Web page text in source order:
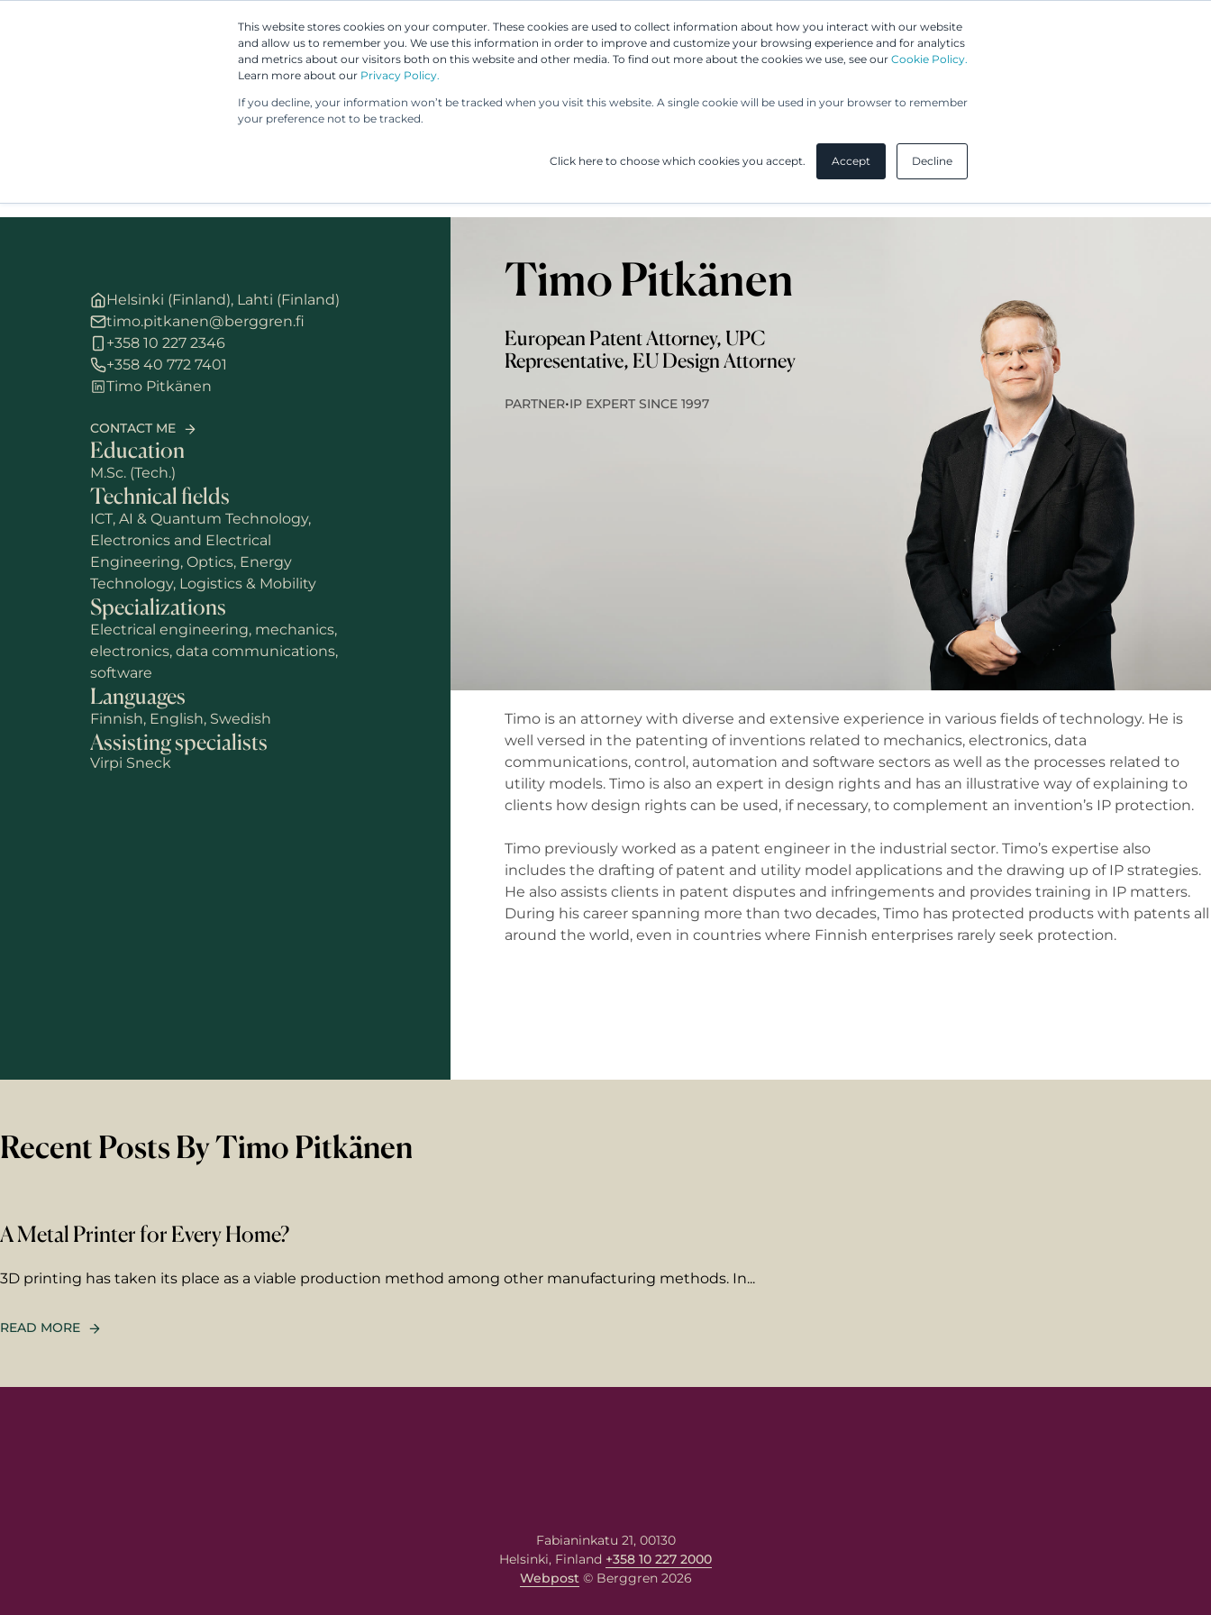
This website stores cookies on your computer. These cookies are used to collect information about how you interact with our website
and allow us to remember you. We use this information in order to improve and customize your browsing experience and for analytics
and metrics about our visitors both on this website and other media. To find out more about the cookies we use, see our Cookie Policy.
Learn more about our Privacy Policy.
If you decline, your information won’t be tracked when you visit this website. A single cookie will be used in your browser to remember
your preference not to be tracked.
Click here to choose which cookies you accept. Accept Decline
Our People Our Services UP & UPC Our Clients Insights
Helsinki (Finland), Lahti (Finland)
timo.pitkanen@berggren.fi
+358 10 227 2346
+358 40 772 7401
Timo Pitkänen
CONTACT ME
Education
M.Sc. (Tech.)
Technical fields
ICT, AI & Quantum Technology,
Electronics and Electrical
Engineering, Optics, Energy
Technology, Logistics & Mobility
Specializations
Electrical engineering, mechanics,
electronics, data communications,
software
Languages
Finnish, English, Swedish
Assisting specialists
Virpi Sneck
Timo Pitkänen
European Patent Attorney, UPC
Representative, EU Design Attorney
PARTNER•IP EXPERT SINCE 1997
Timo is an attorney with diverse and extensive experience in various fields of technology. He is
well versed in the patenting of inventions related to mechanics, electronics, data
communications, control, automation and software sectors as well as the processes related to
utility models. Timo is also an expert in design rights and has an illustrative way of explaining to
clients how design rights can be used, if necessary, to complement an invention’s IP protection.
Timo previously worked as a patent engineer in the industrial sector. Timo’s expertise also
includes the drafting of patent and utility model applications and the drawing up of IP strategies.
He also assists clients in patent disputes and infringements and provides training in IP matters.
During his career spanning more than two decades, Timo has protected products with patents all
around the world, even in countries where Finnish enterprises rarely seek protection.
Recent Posts By Timo Pitkänen
A Metal Printer for Every Home?
3D printing has taken its place as a viable production method among other manufacturing methods. In...
READ MORE
First name
Fabianinkatu 21, 00130
Helsinki, Finland +358 10 227 2000
Webpost© Berggren 2026